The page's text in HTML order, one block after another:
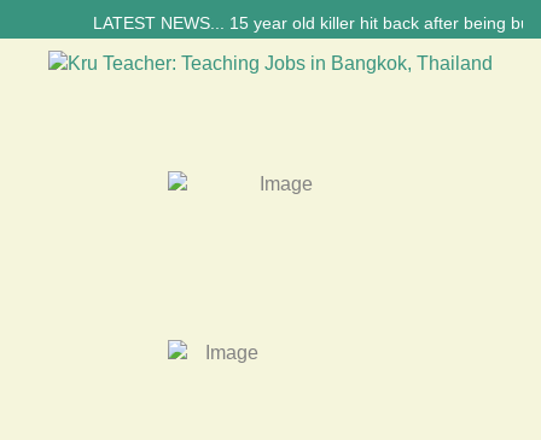
LATEST NEWS... 15 year old killer hit back after being